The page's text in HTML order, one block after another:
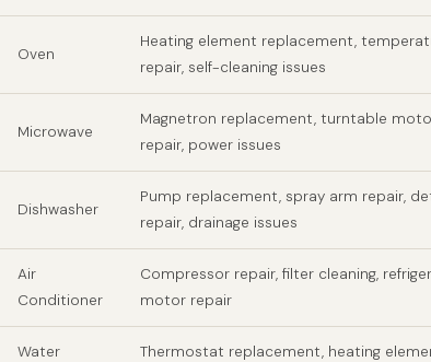
Oven
Heating element replacement,
repair, self-cleaning issues
Microwave
Magnetron replacement, turntable
repair, power issues
Dishwasher
Pump replacement, spray arm repair,
repair, drainage issues
Air
Conditioner
Compressor repair, filter cleaning,
motor repair
Water
Thermostat replacement, heating